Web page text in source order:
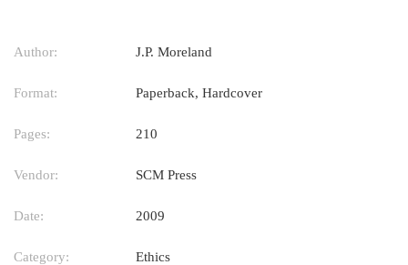
Author: J.P. Moreland
Format: Paperback, Hardcover
Pages: 210
Vendor: SCM Press
Date: 2009
Category: Ethics